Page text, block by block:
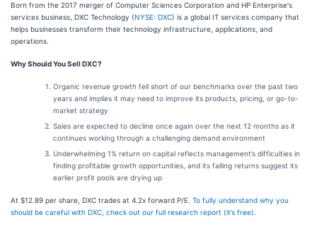
Born from the 2017 merger of Computer Sciences Corporation and HP Enterprise's
services business, DXC Technology (NYSE: DXC) is a global IT services company that
helps businesses transform their technology infrastructure, applications, and
operations.
Why Should You Sell DXC?
Organic revenue growth fell short of our benchmarks over the past two
years and implies it may need to improve its products, pricing, or go-to-
market strategy
Sales are expected to decline once again over the next 12 months as it
continues working through a challenging demand environment
Underwhelming 1% return on capital reflects management’s difficulties in
finding profitable growth opportunities, and its falling returns suggest its
earlier profit pools are drying up
At $12.89 per share, DXC trades at 4.2x forward P/E. To fully understand why you
should be careful with DXC, check out our full research report (it’s free)